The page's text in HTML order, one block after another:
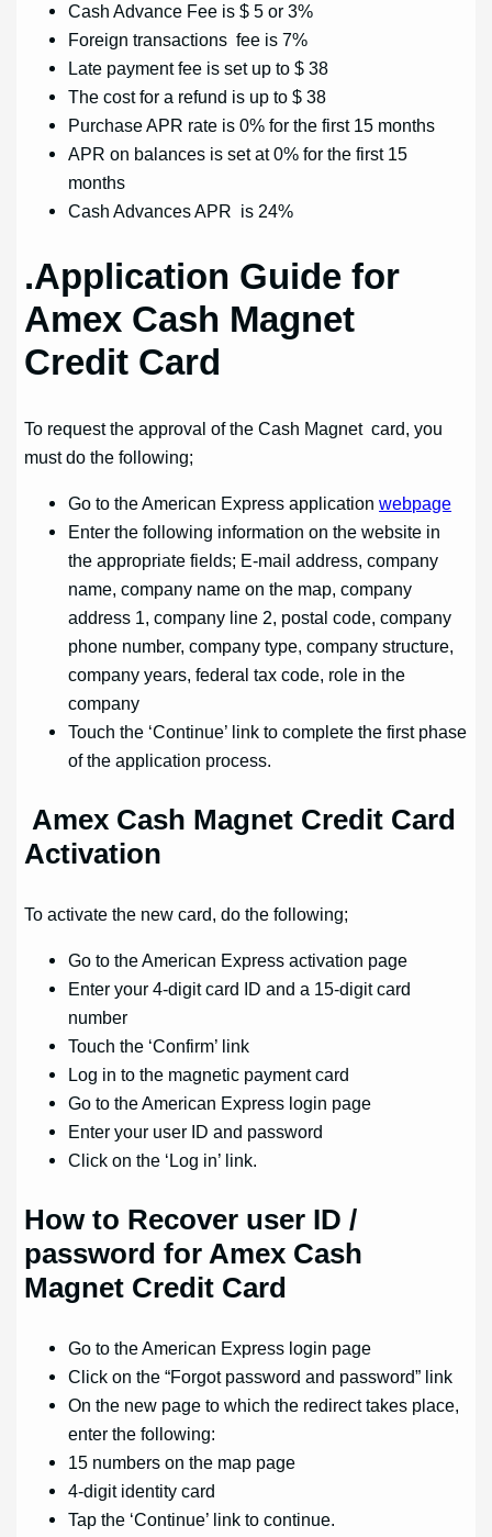
Cash Advance Fee is $ 5 or 3%
Foreign transactions fee is 7%
Late payment fee is set up to $ 38
The cost for a refund is up to $ 38
Purchase APR rate is 0% for the first 15 months
APR on balances is set at 0% for the first 15
months
Cash Advances APR is 24%
.Application Guide for
Amex Cash Magnet
Credit Card
To request the approval of the Cash Magnet card, you
must do the following;
Go to the American Express applicationwebpage
Enter the following information on the website in
the appropriate fields; E-mail address, company
name, company name on the map, company
address 1, company line 2, postal code, company
phone number, company type, company structure,
company years, federal tax code, role in the
company
Touch the ‘Continue’ link to complete the first phase
of the application process.
Amex Cash Magnet Credit Card
Activation
To activate the new card, do the following;
Go to the American Express activation page
Enter your 4-digit card ID and a 15-digit card
number
Touch the ‘Confirm’ link
Log in to the magnetic payment card
Go to the American Express login page
Enter your user ID and password
Click on the ‘Log in’ link.
How to Recover user ID /
password for Amex Cash
Magnet Credit Card
Go to the American Express login page
Click on the “Forgot password and password” link
On the new page to which the redirect takes place,
enter the following:
15 numbers on the map page
4-digit identity card
Tap the ‘Continue’ link to continue.